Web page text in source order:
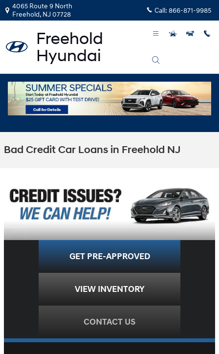
Skip to main content
4065 Route 9 North
Freehold, NJ 07728 Call: 866-871-9985
Bad Credit Car Loans in Freehold NJ
GET PRE-APPROVED
VIEW INVENTORY
CONTACT US